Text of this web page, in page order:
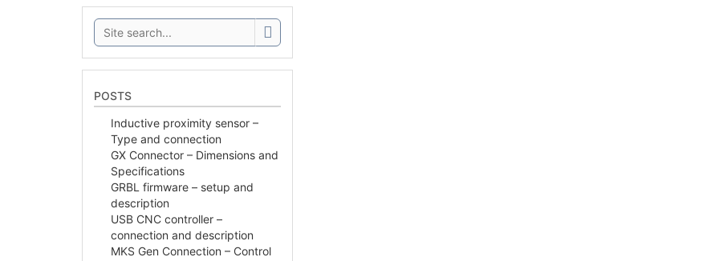
Search:
POSTS
Inductive proximity sensor –
Type and connection
GX Connector – Dimensions and
Specifications
GRBL firmware – setup and
description
USB CNC controller –
connection and description
MKS Gen Connection – Control